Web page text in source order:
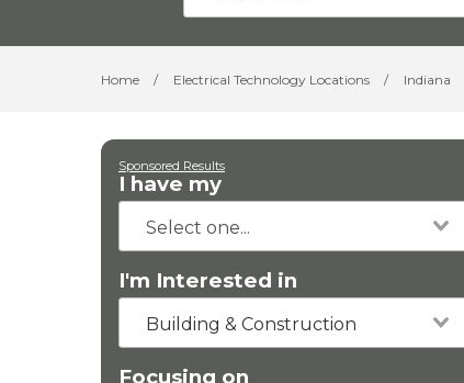
Home / Electrical Technology Locations / Indiana
Sponsored Results
I have my
I'm Interested in
Building & Construction
Focusing on